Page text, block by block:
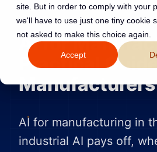
site. But in order to comply with your
we'll have to use just one tiny cookie
not asked to make this choice again.
Accept
Read:13 min read
AI for
Practical Guide
Manufacturers
AI for manufacturing in
industrial AI pays off,